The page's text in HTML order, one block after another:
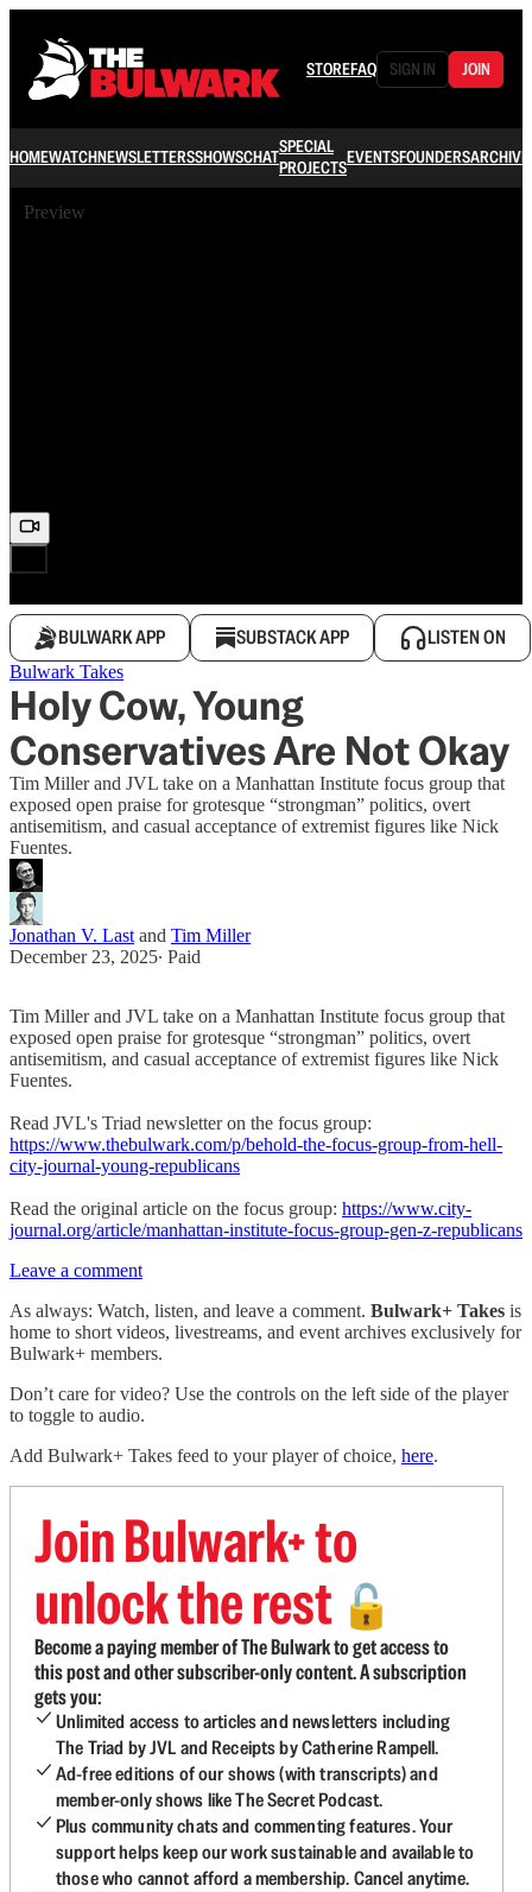
STOREFAQ SIGN IN JOIN
HOMEWATCHNEWSLETTERSSHOWSCHATSPECIAL
PROJECTSEVENTSFOUNDERSARCHIVE
Preview
BULWARK APP SUBSTACK APP LISTEN ON
Bulwark Takes
Holy Cow, Young
Conservatives Are Not Okay
Tim Miller and JVL take on a Manhattan Institute focus group that
exposed open praise for grotesque “strongman” politics, overt
antisemitism, and casual acceptance of extremist figures like Nick
Fuentes.
Jonathan V. Last and Tim Miller
December 23, 2025∙ Paid
Tim Miller and JVL take on a Manhattan Institute focus group that
exposed open praise for grotesque “strongman” politics, overt
antisemitism, and casual acceptance of extremist figures like Nick
Fuentes.
Read JVL's Triad newsletter on the focus group:
https://www.thebulwark.com/p/behold-the-focus-group-from-hell-
city-journal-young-republicans
Read the original article on the focus group: https://www.city-
journal.org/article/manhattan-institute-focus-group-gen-z-republicans
Leave a comment
As always: Watch, listen, and leave a comment. Bulwark+ Takes is
home to short videos, livestreams, and event archives exclusively for
Bulwark+ members.
Don’t care for video? Use the controls on the left side of the player
to toggle to audio.
Add Bulwark+ Takes feed to your player of choice, here.
Join Bulwark+ to
unlock the rest 🔓
Become a paying member of The Bulwark to get access to
this post and other subscriber-only content. A subscription
gets you:
Unlimited access to articles and newsletters including
The Triad by JVL and Receipts by Catherine Rampell.
Ad-free editions of our shows (with transcripts) and
member-only shows like The Secret Podcast.
Plus community chats and commenting features. Your
support helps keep our work sustainable and available to
those who cannot afford a membership. Cancel anytime.